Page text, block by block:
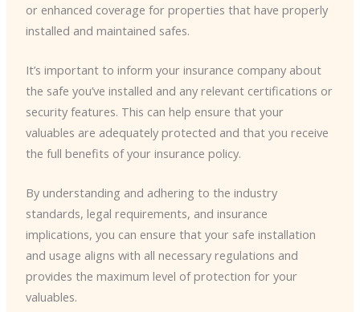
or enhanced coverage for properties that have properly
installed and maintained safes.
It’s important to inform your insurance company about
the safe you’ve installed and any relevant certifications or
security features. This can help ensure that your
valuables are adequately protected and that you receive
the full benefits of your insurance policy.
By understanding and adhering to the industry
standards, legal requirements, and insurance
implications, you can ensure that your safe installation
and usage aligns with all necessary regulations and
provides the maximum level of protection for your
valuables.